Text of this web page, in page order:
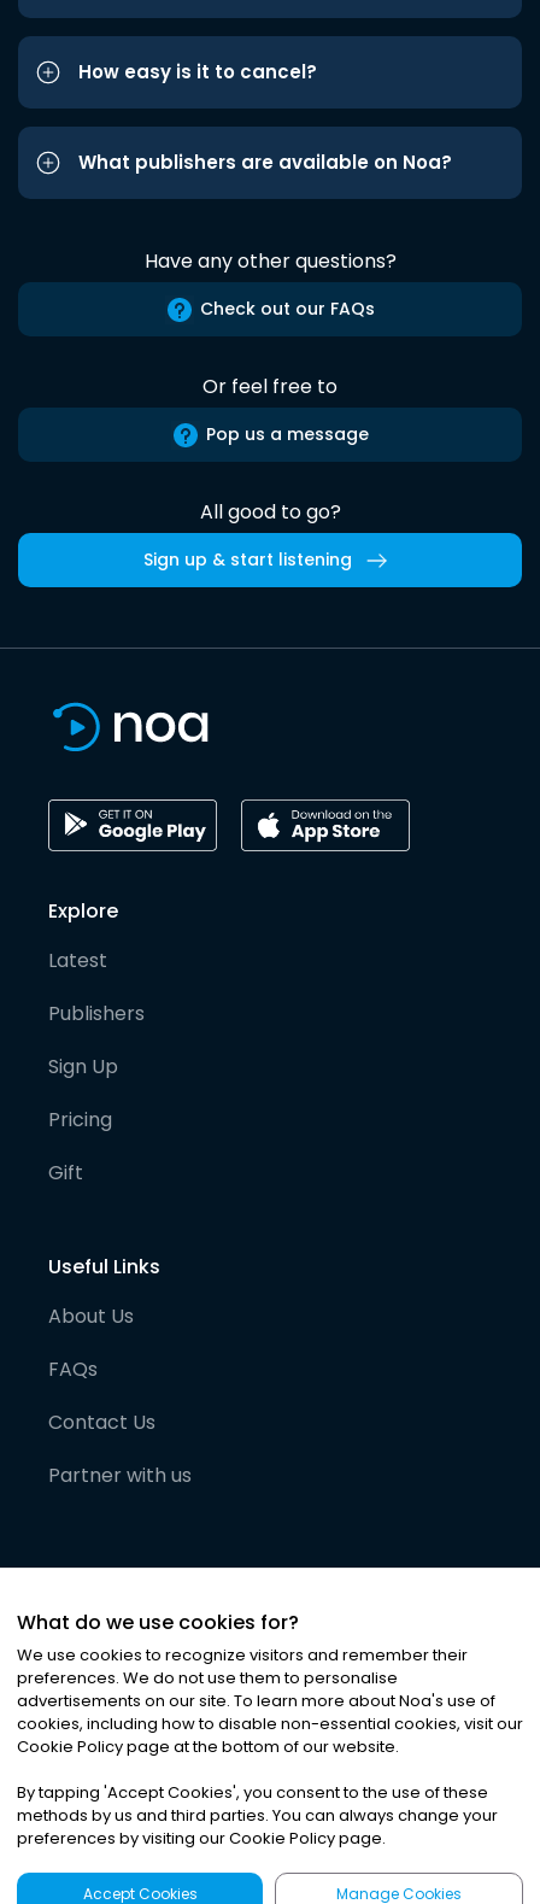
How easy is it to cancel?
What publishers are available on Noa?
Have any other questions?
Check out our FAQs
Or feel free to
Pop us a message
All good to go?
Sign up & start listening
Explore
Latest
Publishers
Sign Up
Pricing
Gift
Useful Links
About Us
FAQs
Contact Us
Partner with us
©2026Noa News Ltd. ALL RIGHTS RESERVED
Privacy|Terms & Conditions|Cookies
What do we use cookies for?
We use cookies to recognize visitors and remember their
preferences. We do not use them to personalise
advertisements on our site. To learn more about Noa's use of
cookies, including how to disable non-essential cookies, visit our
Cookie Policy page at the bottom of our website.
By tapping 'Accept Cookies', you consent to the use of these
methods by us and third parties. You can always change your
preferences by visiting our Cookie Policy page.
Accept Cookies Manage Cookies